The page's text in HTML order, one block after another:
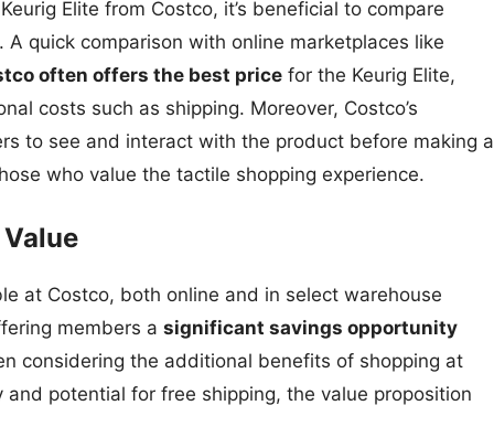
Elite from Costco, it’s beneficial to compare
quick comparison with online marketplaces like
often offers the best price for the Keurig Elite,
costs such as shipping. Moreover, Costco’s
to see and interact with the product before making a
who value the tactile shopping experience.
at Costco, both online and in select warehouse
members a significant savings opportunity
considering the additional benefits of shopping at
potential for free shipping, the value proposition